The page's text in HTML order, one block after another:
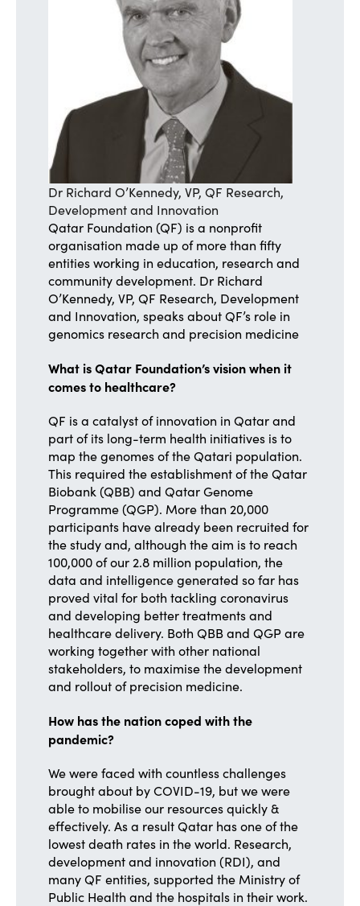
Dr Richard O’Kennedy, VP, QF Research,
Development and Innovation
Qatar Foundation (QF) is a nonprofit
organisation made up of more than fifty
entities working in education, research and
community development. Dr Richard
O’Kennedy, VP, QF Research, Development
and Innovation, speaks about QF’s role in
genomics research and precision medicine
What is Qatar Foundation’s vision when it
comes to healthcare?
QF is a catalyst of innovation in Qatar and
part of its long-term health initiatives is to
map the genomes of the Qatari population.
This required the establishment of the Qatar
Biobank (QBB) and Qatar Genome
Programme (QGP). More than 20,000
participants have already been recruited for
the study and, although the aim is to reach
100,000 of our 2.8 million population, the
data and intelligence generated so far has
proved vital for both tackling coronavirus
and developing better treatments and
healthcare delivery. Both QBB and QGP are
working together with other national
stakeholders, to maximise the development
and rollout of precision medicine.
How has the nation coped with the
pandemic?
We were faced with countless challenges
brought about by COVID-19, but we were
able to mobilise our resources quickly &
effectively. As a result Qatar has one of the
lowest death rates in the world. Research,
development and innovation (RDI), and
many QF entities, supported the Ministry of
Public Health and the hospitals in their work.